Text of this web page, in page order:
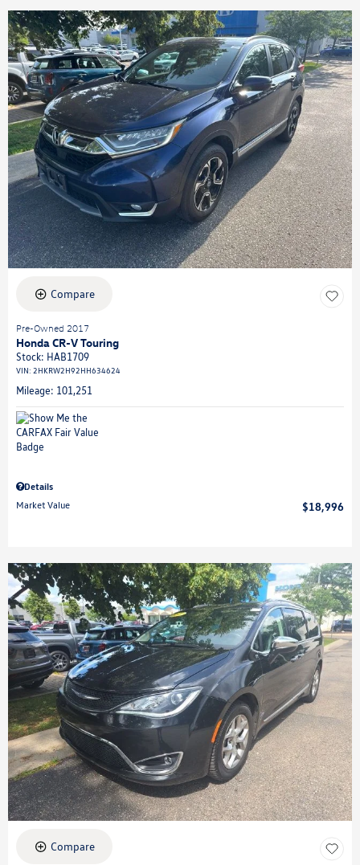
Compare
Pre-Owned 2017
Honda CR-V Touring
Stock: HAB1709
VIN: 2HKRW2H92HH634624
Mileage: 101,251
Details
Market Value
$18,996
Compare